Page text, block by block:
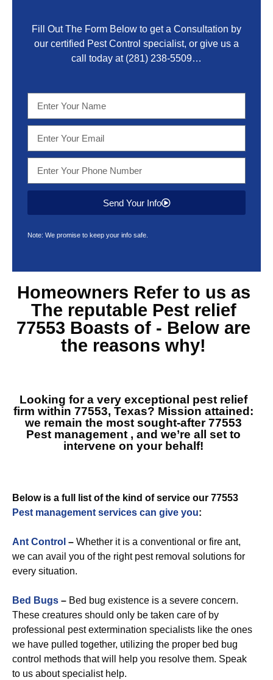
Fill Out The Form Below to get a Consultation by
our certified Pest Control specialist, or give us a
call today at (281) 238-5509…
Send Your Info
Note: We promise to keep your info safe.
Homeowners Refer to us as
The reputable Pest relief
77553 Boasts of - Below are
the reasons why!
Looking for a very exceptional pest relief
firm within 77553, Texas? Mission attained:
we remain the most sought-after77553
Pest management , and we’re all set to
intervene on your behalf!
Below is a full list of the kind of service our 77553
Pest management services can give you:
Ant Control – Whether it is a conventional or fire ant,
we can avail you of the right pest removal solutions for
every situation.
Bed Bugs – Bed bug existence is a severe concern.
These creatures should only be taken care of by
professional pest extermination specialists like the ones
we have pulled together, utilizing the proper bed bug
control methods that will help you resolve them. Speak
to us about specialist help.